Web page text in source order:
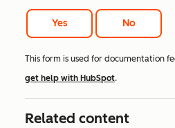
Yes No
This form is used for documentation
get help with HubSpot.
Related content